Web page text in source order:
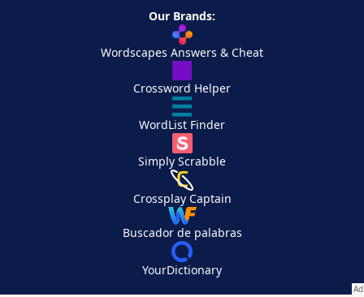
Our Brands:
Wordscapes Answers & Cheat
Crossword Helper
WordList Finder
Simply Scrabble
Crossplay Captain
Buscador de palabras
YourDictionary